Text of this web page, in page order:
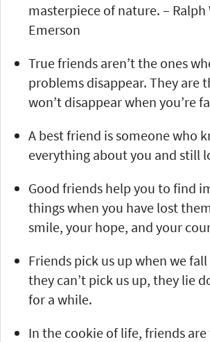
masterpiece of nature. – Ralph
Emerson
True friends aren’t the ones
problems disappear. They are
won’t disappear when you’re
A best friend is someone who
everything about you and still
Good friends help you to find
things when you have lost
smile, your hope, and your
Friends pick us up when we
they can’t pick us up, they lie
for a while.
In the cookie of life, friends